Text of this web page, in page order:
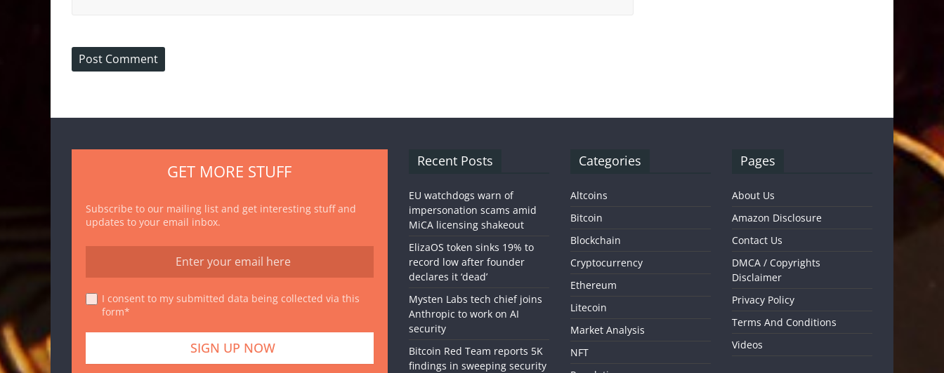
GET MORE STUFF
Subscribe to our mailing list and get interesting stuff and
updates to your email inbox.
I consent to my submitted data being collected via this
form*
Recent Posts
EU watchdogs warn of
impersonation scams amid
MiCA licensing shakeout
ElizaOS token sinks 19% to
record low after founder
declares it ‘dead’
Mysten Labs tech chief joins
Anthropic to work on AI
security
Bitcoin Red Team reports 5K
findings in sweeping security
Categories
Altcoins
Bitcoin
Blockchain
Cryptocurrency
Ethereum
Litecoin
Market Analysis
NFT
Pages
About Us
Amazon Disclosure
Contact Us
DMCA / Copyrights
Disclaimer
Privacy Policy
Terms And Conditions
Videos